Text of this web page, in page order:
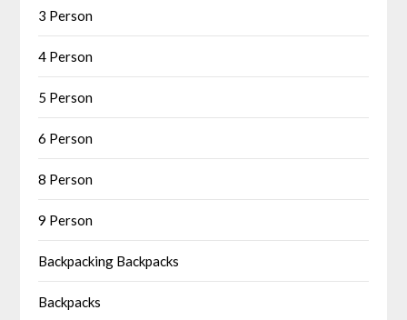
3 Person
4 Person
5 Person
6 Person
8 Person
9 Person
Backpacking Backpacks
Backpacks